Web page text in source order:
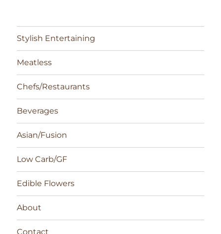
Stylish Entertaining
Meatless
Chefs/Restaurants
Beverages
Asian/Fusion
Low Carb/GF
Edible Flowers
About
Contact